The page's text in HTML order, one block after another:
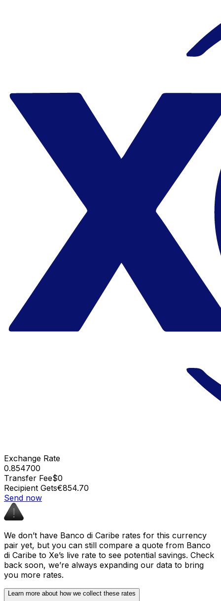
Exchange Rate
0.854700
Transfer Fee$0
Recipient Gets€854.70
Send now
We don’t have Banco di Caribe rates for this currency
pair yet, but you can still compare a quote from Banco
di Caribe to Xe’s live rate to see potential savings. Check
back soon, we’re always expanding our data to bring
you more rates.
Learn more about how we collect these rates